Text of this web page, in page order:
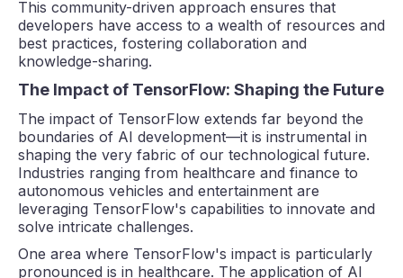
This community-driven approach ensures that
developers have access to a wealth of resources and
best practices, fostering collaboration and
knowledge-sharing.
The Impact of TensorFlow: Shaping the Future
The impact of TensorFlow extends far beyond the
boundaries of AI development—it is instrumental in
shaping the very fabric of our technological future.
Industries ranging from healthcare and finance to
autonomous vehicles and entertainment are
leveraging TensorFlow's capabilities to innovate and
solve intricate challenges.
One area where TensorFlow's impact is particularly
pronounced is in healthcare. The application of AI